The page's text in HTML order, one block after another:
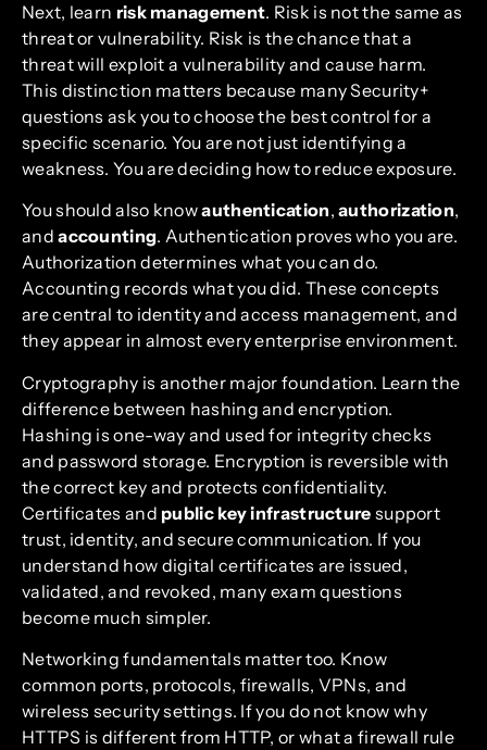
Next, learn risk management. Risk is not the same as
threat or vulnerability. Risk is the chance that a
threat will exploit a vulnerability and cause harm.
This distinction matters because many Security+
questions ask you to choose the best control for a
specific scenario. You are not just identifying a
weakness. You are deciding how to reduce exposure.
You should also knowauthentication,authorization,
andaccounting. Authentication proves who you are.
Authorization determines what you can do.
Accounting records what you did. These concepts
are central to identity and access management, and
they appear in almost every enterprise environment.
Cryptography is another major foundation. Learn the
difference between hashing and encryption.
Hashing is one-way and used for integrity checks
and password storage. Encryption is reversible with
the correct key and protects confidentiality.
Certificates and public key infrastructure support
trust, identity, and secure communication. If you
understand how digital certificates are issued,
validated, and revoked, many exam questions
become much simpler.
Networking fundamentals matter too. Know
common ports, protocols, firewalls, VPNs, and
wireless security settings. If you do not know why
HTTPS is different from HTTP, or what a firewall rule